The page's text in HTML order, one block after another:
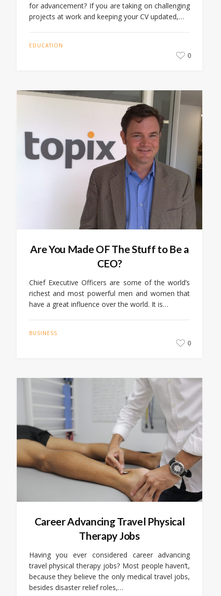
for advancement? If you are taking on challenging
projects at work and keeping your CV updated,…
EDUCATION
0
Are You Made OF The Stuff to Be a
CEO?
Chief Executive Officers are some of the world’s
richest and most powerful men and women that
have a great influence over the world. It is…
BUSINESS
0
Career Advancing Travel Physical
Therapy Jobs
Having you ever considered career advancing
travel physical therapy jobs? Most people haven’t,
because they believe the only medical travel jobs,
besides disaster relief roles,…